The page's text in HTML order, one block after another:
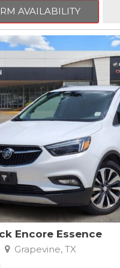
mounted audio controls,
LE FWD 8-Speed
MPG
AVAILABILITY
Encore Essence
Grapevine, TX